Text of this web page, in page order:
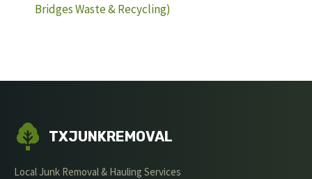
Bridges Waste & Recycling)
TXJUNKREMOVAL
Local Junk Removal & Hauling Services